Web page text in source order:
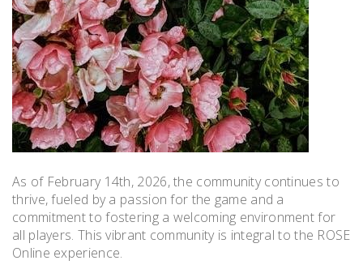
As of February 14th, 2026, the community continues to
thrive, fueled by a passion for the game and a
commitment to fostering a welcoming environment for
all players. This vibrant community is integral to the ROSE
Online experience.